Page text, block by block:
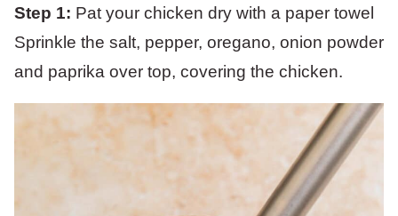
Step 1: Pat your chicken dry with a paper towel
Sprinkle the salt, pepper, oregano, onion powder
and paprika over top, covering the chicken.